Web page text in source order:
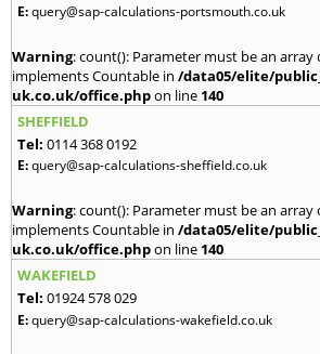
E:query@sap-calculations-portsmouth.co.uk
Warning: count(): Parameter must be an
implements Countable in /data05/elite/
uk.co.uk/office.phpon line 140
SHEFFIELD
Tel: 0114 368 0192
E:query@sap-calculations-sheffield.co.uk
Warning: count(): Parameter must be an
implements Countable in /data05/elite/
uk.co.uk/office.phpon line 140
WAKEFIELD
Tel: 01924 578 029
E:query@sap-calculations-wakefield.co.uk